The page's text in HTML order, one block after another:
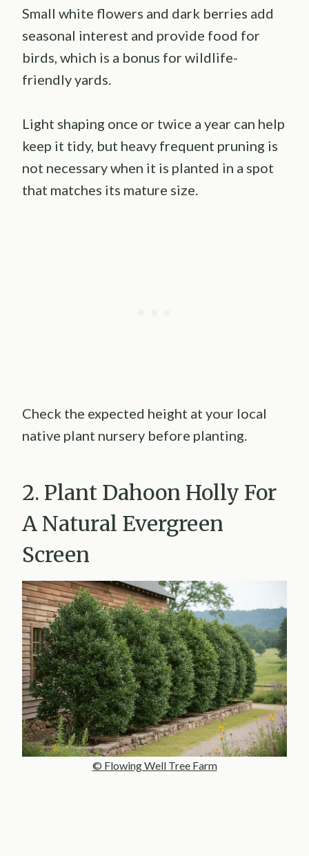
Small white flowers and dark berries add
seasonal interest and provide food for
birds, which is a bonus for wildlife-
friendly yards.
Light shaping once or twice a year can help
keep it tidy, but heavy frequent pruning is
not necessary when it is planted in a spot
that matches its mature size.
Check the expected height at your local
native plant nursery before planting.
2. Plant Dahoon Holly For
A Natural Evergreen
Screen
© Flowing Well Tree Farm